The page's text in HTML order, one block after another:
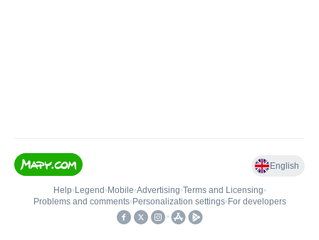
English
Help• Legend • Mobile•Advertising•Terms and Licensing•
Problems and comments• Personalization settings• For developers
•